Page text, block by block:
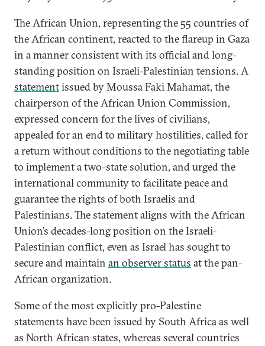
The African Union, representing the 55 countries of
the African continent, reacted to the flareup in Gaza
in a manner consistent with its official and long-
standing position on Israeli-Palestinian tensions. A
statementissued by Moussa Faki Mahamat, the
chairperson of the African Union Commission,
expressed concern for the lives of civilians,
appealed for an end to military hostilities, called for
a return without conditions to the negotiating table
to implement a two-state solution, and urged the
international community to facilitate peace and
guarantee the rights of both Israelis and
Palestinians. The statement aligns with the African
Union’s decades-long position on the Israeli-
Palestinian conflict, even as Israel has sought to
secure and maintain an observer status at the pan-
African organization.
Some of the most explicitly pro-Palestine
statements have been issued by South Africa as well
as North African states, whereas several countries